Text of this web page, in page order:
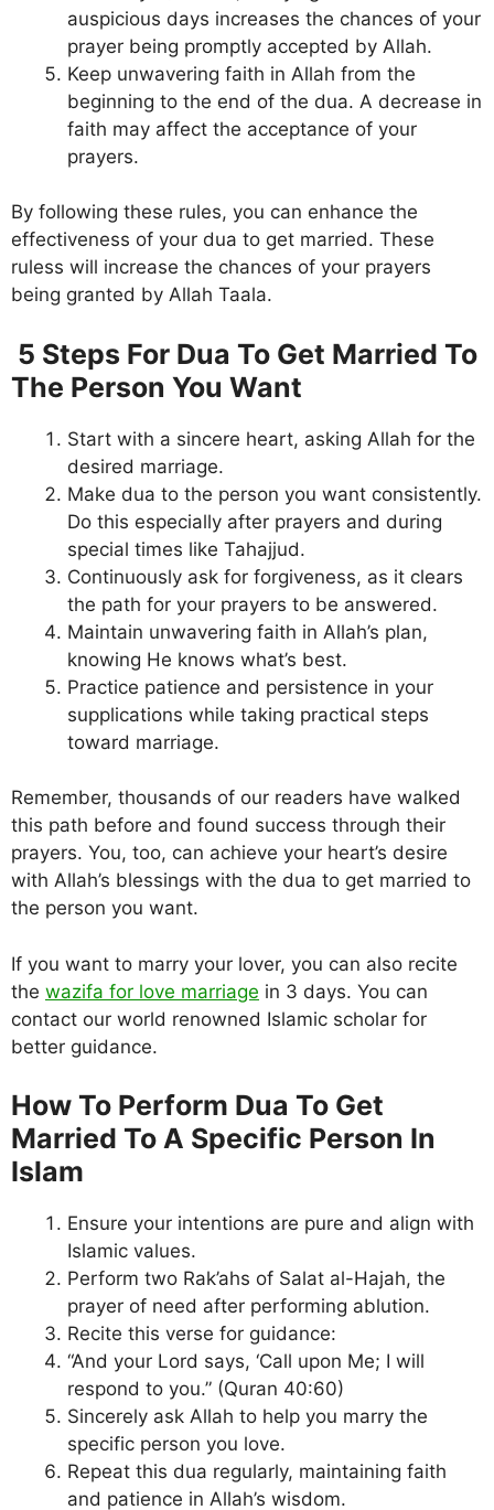
auspicious days increases the chances of your
prayer being promptly accepted by Allah.
Keep unwavering faith in Allah from the
beginning to the end of the dua. A decrease in
faith may affect the acceptance of your
prayers.
By following these rules, you can enhance the
effectiveness of your dua to get married. These
ruless will increase the chances of your prayers
being granted by Allah Taala.
5 Steps For Dua To Get Married To
The Person You Want
Start with a sincere heart, asking Allah for the
desired marriage.
Make dua to the person you want consistently.
Do this especially after prayers and during
special times like Tahajjud.
Continuously ask for forgiveness, as it clears
the path for your prayers to be answered.
Maintain unwavering faith in Allah’s plan,
knowing He knows what’s best.
Practice patience and persistence in your
supplications while taking practical steps
toward marriage.
Remember, thousands of our readers have walked
this path before and found success through their
prayers. You, too, can achieve your heart’s desire
with Allah’s blessings with the dua to get married to
the person you want.
If you want to marry your lover, you can also recite
the wazifa for love marriage in 3 days. You can
contact our world renowned Islamic scholar for
better guidance.
How To Perform Dua To Get
Married To A Specific Person In
Islam
Ensure your intentions are pure and align with
Islamic values.
Perform two Rak’ahs of Salat al-Hajah, the
prayer of need after performing ablution.
Recite this verse for guidance:
“And your Lord says, ‘Call upon Me; I will
respond to you.” (Quran 40:60)
Sincerely ask Allah to help you marry the
specific person you love.
Repeat this dua regularly, maintaining faith
and patience in Allah’s wisdom.